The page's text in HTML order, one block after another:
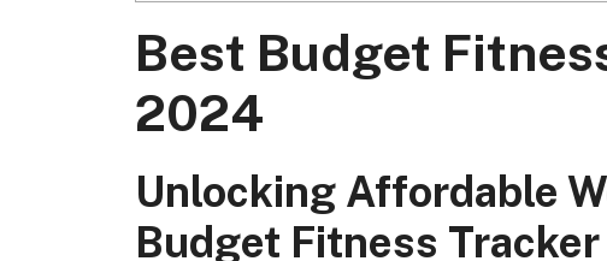
Best Budget
2024
Unlocking Affordable
Budget Fitness